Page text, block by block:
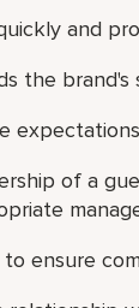
and
the brand's
of a
to ensure